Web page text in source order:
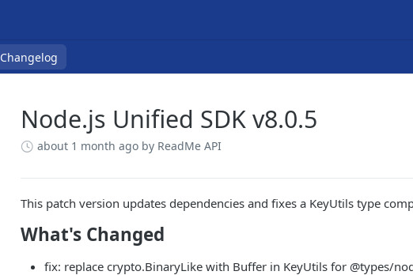
Changelog
Node.js Unified SDK v8.0.5
about 1 month ago by ReadMe API
This patch version updates dependencies and fixes a KeyUtils type
What's Changed
fix: replace crypto.BinaryLike with Buffer in KeyUtils for @types/